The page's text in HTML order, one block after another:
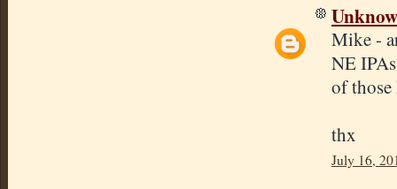
Mike -
NE
of those
thx
July 16,